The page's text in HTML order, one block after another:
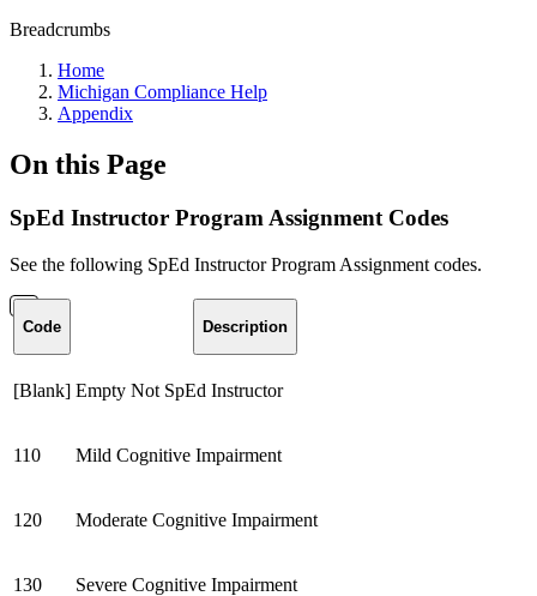
Breadcrumbs
Home
Michigan Compliance Help
Appendix
On this Page
SpEd Instructor Program Assignment Codes
See the following SpEd Instructor Program Assignment codes.
Code Description
[Blank] Empty Not SpEd Instructor
110 Mild Cognitive Impairment
120 Moderate Cognitive Impairment
130 Severe Cognitive Impairment